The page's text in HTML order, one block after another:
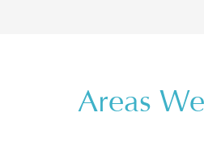
Areas